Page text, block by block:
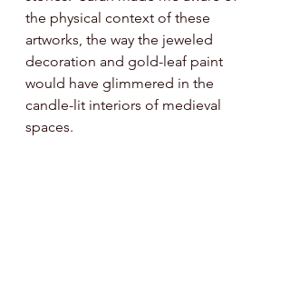
the physical context of these
artworks, the way the jeweled
decoration and gold-leaf paint
would have glimmered in the
candle-lit interiors of medieval
spaces.